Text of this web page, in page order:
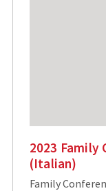
2023 Family
(Italian)
Family